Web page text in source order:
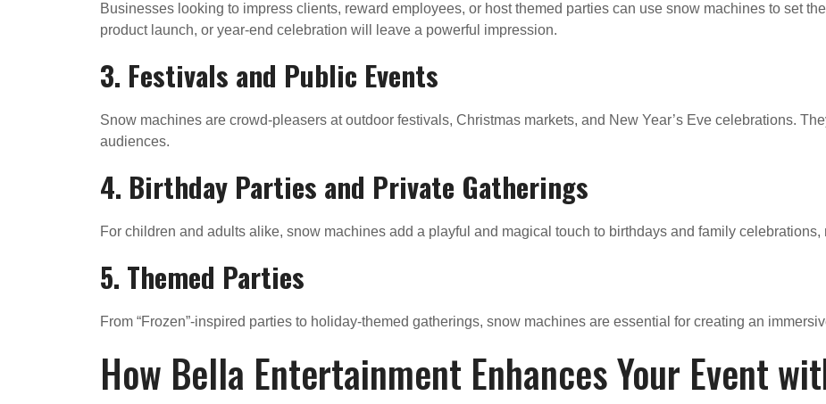
Businesses looking to impress clients, reward employees, or host themed parties can use snow machines to set
product launch, or year-end celebration will leave a powerful impression.
3. Festivals and Public Events
Snow machines are crowd-pleasers at outdoor festivals, Christmas markets, and New Year’s Eve celebrations.
audiences.
4. Birthday Parties and Private Gatherings
For children and adults alike, snow machines add a playful and magical touch to birthdays and family
5. Themed Parties
From “Frozen”-inspired parties to holiday-themed gatherings, snow machines are essential for creating an
How Bella Entertainment Enhances Your Event